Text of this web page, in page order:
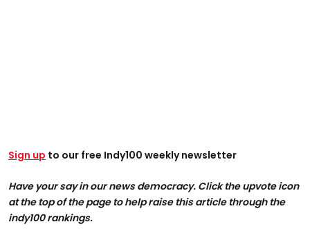
Sign up to our free Indy100 weekly newsletter
Have your say in our news democracy. Click the upvote icon
at the top of the page to help raise this article through the
indy100 rankings.